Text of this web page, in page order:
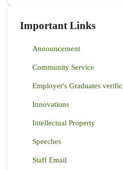
Important Links
Announcement
Community Service
Employer's Graduates
Innovations
Intellectual Property
Speeches
Staff Email